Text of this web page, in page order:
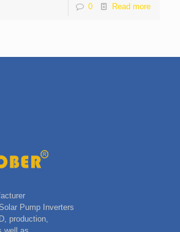
0 Read more
Pump Inverters
production,